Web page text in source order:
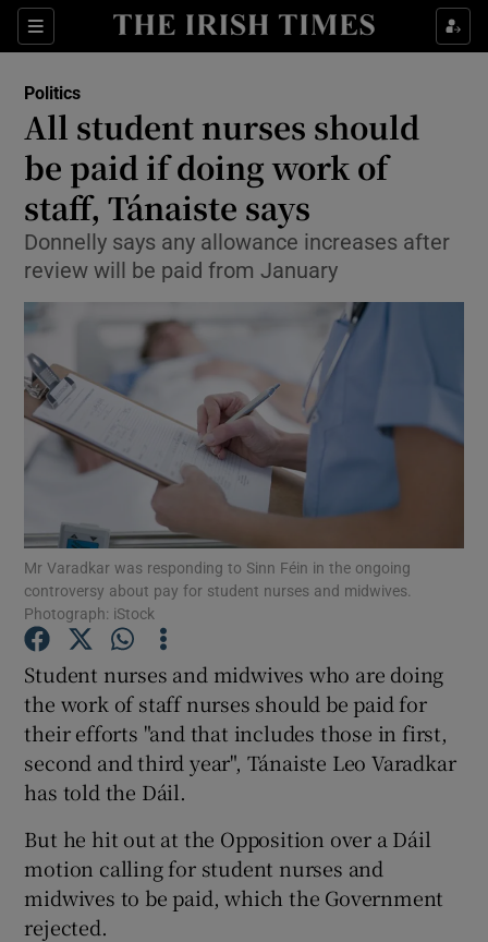
Sections
Show Culture sub sections
Show Technology sub sections
Show Science sub sections
Show Motors sub sections
Show Podcasts sub sections
Show Gaeilge sub sections
Show History sub sections
Politics
All student nurses should
be paid if doing work of
staff, Tánaiste says
Donnelly says any allowance increases after
review will be paid from January
Mr Varadkar was responding to Sinn Féin in the ongoing
controversy about pay for student nurses and midwives.
Photograph: iStock
Student nurses and midwives who are doing
the work of staff nurses should be paid for
their efforts "and that includes those in first,
second and third year", Tánaiste Leo Varadkar
has told the Dáil.
But he hit out at the Opposition over a Dáil
motion calling for student nurses and
midwives to be paid, which the Government
rejected.